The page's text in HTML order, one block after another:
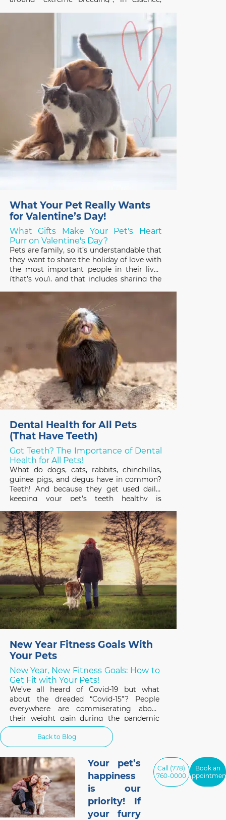
exaggerated conformational changes.
Frenchies, and other designer flat-faced
(brachycephalic) breeds like the Chinese
Pug and English Bulldog,
What Your Pet Really Wants
for Valentine’s Day!
What Gifts Make Your Pet's Heart
Purr on Valentine's Day?
Pets are family, so it’s understandable that
they want to share the holiday of love with
the most important people in their lives
(that’s you), and that includes sharing the
to be interested in the treats, plants, and
stuffed toys people enjoy on
Dental Health for All Pets
(That Have Teeth)
Got Teeth? The Importance of Dental
Health for All Pets!
What do dogs, cats, rabbits, chinchillas,
guinea pigs, and degus have in common?
Teeth! And because they get used daily,
keeping your pet’s teeth healthy is
quality of life. February is Pet Dental
Health Month so it’s a great time to review
the basics
New Year Fitness Goals With
Your Pets
New Year, New Fitness Goals: How to
Get Fit with Your Pets!
We’ve all heard of Covid-19 but what
about the dreaded “Covid-15”? People
everywhere are commiserating about
their weight gain during the pandemic
and the same applies to our pets. A survey
of 1,000 cat and dog owners in the US
found that 42% of respondents had pets
that gained weight
Back to Blog
Your pet’s
happiness
is our
priority! If
your furry
Call (778)
760-0000
Book an